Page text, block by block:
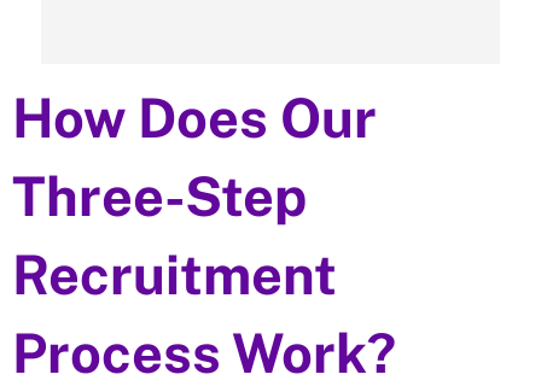
How Does Our
Three-Step
Recruitment
Process Work?